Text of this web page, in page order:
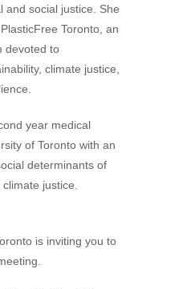
and social justice. She
Toronto, an
devoted to
climate justice,
year medical
of Toronto with an
determinants of
justice.
is inviting you to